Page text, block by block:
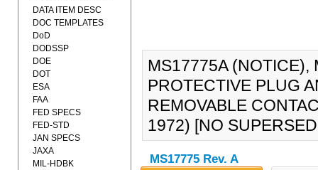
MS17775A (NOTICE),
PROTECTIVE PLUG
REMOVABLE
1972) [NO
MS17775 Rev. A
DATA ITEM DESC
DOC TEMPLATES
DoD
DODSSP
DOE
DOT
ESA
FAA
FED SPECS
FED-STD
JAN SPECS
JAXA
MIL-HDBK